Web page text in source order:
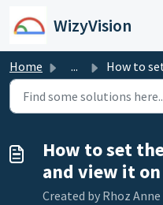
WizyVision
Home ... How to set the location of a
How to set
and view it
Created by Rhoz